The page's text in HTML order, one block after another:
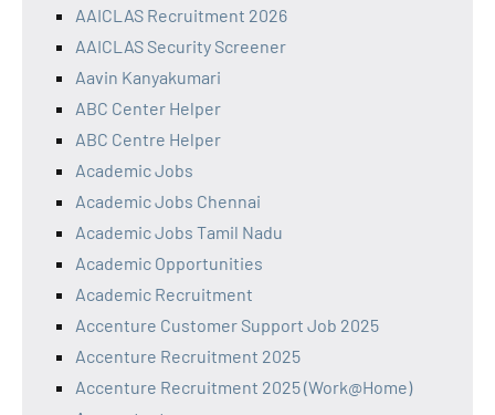
AAICLAS Recruitment 2026
AAICLAS Security Screener
Aavin Kanyakumari
ABC Center Helper
ABC Centre Helper
Academic Jobs
Academic Jobs Chennai
Academic Jobs Tamil Nadu
Academic Opportunities
Academic Recruitment
Accenture Customer Support Job 2025
Accenture Recruitment 2025
Accenture Recruitment 2025 (Work@Home)